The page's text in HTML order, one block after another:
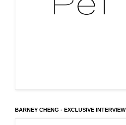
BARNEY CHENG - EXCLUSIVE INTERVIEW